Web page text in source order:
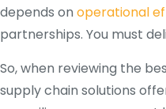
depends on operational
partnerships. You must
So, when reviewing the
supply chain solutions